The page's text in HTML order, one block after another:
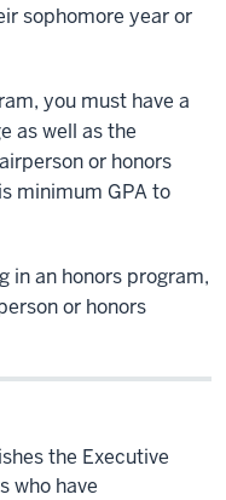
sophomore year or
you must have a
as well as the
or honors
minimum GPA to
in an honors program,
or honors
the Executive
who have